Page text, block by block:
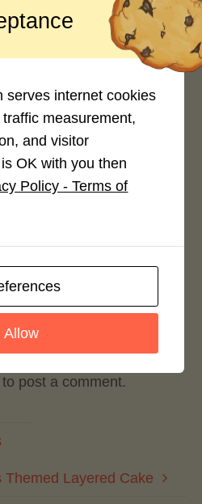
recipe
to post a comment.
Themed Layered Cake
serves internet cookies
measurement,
and visitor
OK with you then
Policy - Terms of
Allow